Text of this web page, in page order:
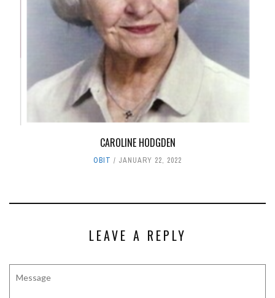
CAROLINE HODGDEN
OBIT JANUARY 22, 2022
LEAVE A REPLY